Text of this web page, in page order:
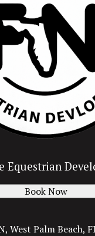
Equestrian
West Palm Beach,
Book Now